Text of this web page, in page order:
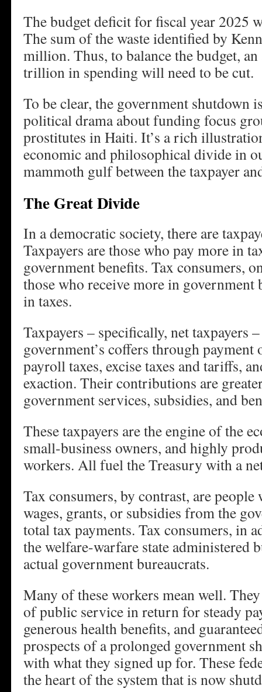
The budget deficit for fiscal year 2025
The sum of the waste identified by
million. Thus, to balance the budget,
trillion in spending will need to be cut.
To be clear, the government shutdown
political drama about funding focus
prostitutes in Haiti. It’s a rich
economic and philosophical divide in
mammoth gulf between the taxpayer
The Great Divide
In a democratic society, there are
Taxpayers are those who pay more in
government benefits. Tax consumers,
those who receive more in government
in taxes.
Taxpayers – specifically, net taxpayers
government’s coffers through payment
payroll taxes, excise taxes and tariffs,
exaction. Their contributions are
government services, subsidies, and
These taxpayers are the engine of the
small-business owners, and highly
workers. All fuel the Treasury with a
Tax consumers, by contrast, are people
wages, grants, or subsidies from the
total tax payments. Tax consumers, in
the welfare-warfare state administered
actual government bureaucrats.
Many of these workers mean well.
of public service in return for steady
generous health benefits, and
prospects of a prolonged government
with what they signed up for. These
the heart of the system that is now